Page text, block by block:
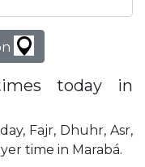
today in
Fajr, Dhuhr, Asr,
time in Marabá.